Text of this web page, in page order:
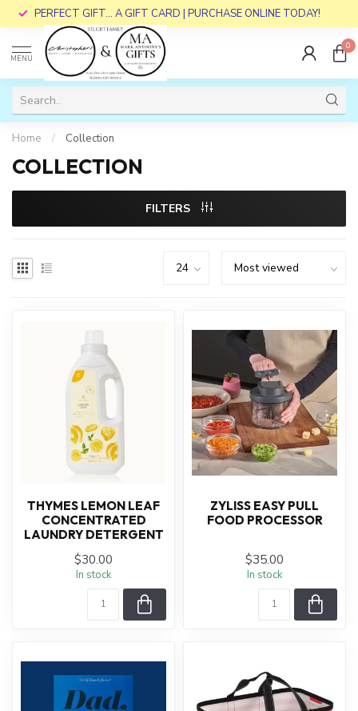
PERFECT GIFT... A GIFT CARD | PURCHASE ONLINE TODAY!
MENU
0
Home / Collection
COLLECTION
FILTERS
THYMES LEMON LEAF
CONCENTRATED
LAUNDRY DETERGENT
$30.00
In stock
ZYLISS EASY PULL
FOOD PROCESSOR
$35.00
In stock